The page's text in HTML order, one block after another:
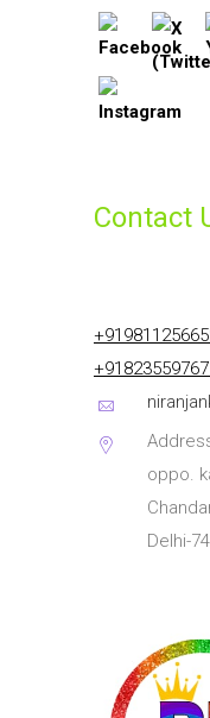
Contact
oppo.
Delhi-74